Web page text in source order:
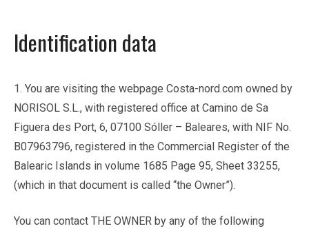
Identification data
1. You are visiting the webpage Costa-nord.com owned by
NORISOL S.L., with registered office at Camino de Sa
Figuera des Port, 6, 07100 Sóller – Baleares, with NIF No.
B07963796, registered in the Commercial Register of the
Balearic Islands in volume 1685 Page 95, Sheet 33255,
(which in that document is called “the Owner”).
You can contact THE OWNER by any of the following